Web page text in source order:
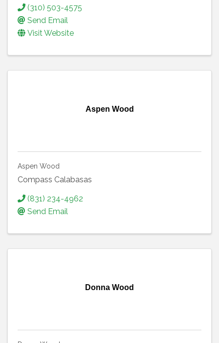
(310) 503-4575
Send Email
Visit Website
Aspen Wood
Aspen Wood
Compass Calabasas
(831) 234-4962
Send Email
Donna Wood